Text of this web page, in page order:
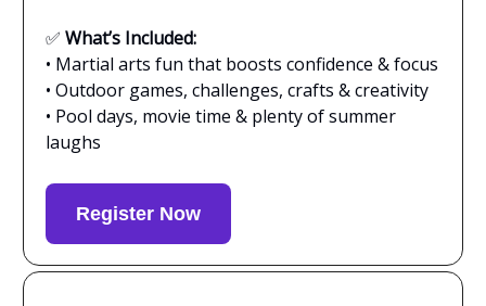
✅ What’s Included:
• Martial arts fun that boosts confidence & focus
• Outdoor games, challenges, crafts & creativity
• Pool days, movie time & plenty of summer
laughs
Register Now